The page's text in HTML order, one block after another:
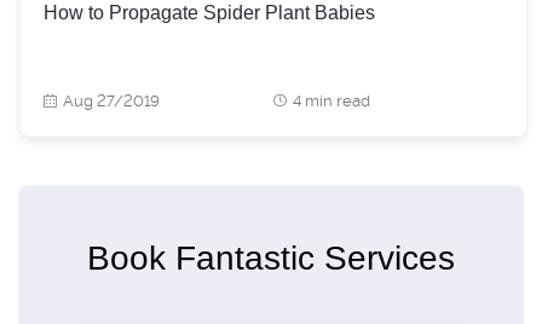
How to Propagate Spider Plant Babies
Aug 27/2019 4 min read
Book Fantastic Services